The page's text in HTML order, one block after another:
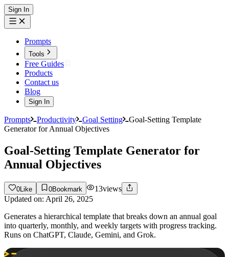
Sign In
Prompts
Tools
Free Guides
Products
Contact us
Blog
Sign In
Prompts Productivity Goal Setting
Goal-Setting Template
Generator for Annual Objectives
Goal-Setting Template Generator for
Annual Objectives
0 Like 0Bookmark 13views
Updated on: April 26, 2025
Generates a hierarchical template that breaks down an annual goal
into quarterly, monthly, and weekly targets with progress tracking.
Runs on ChatGPT, Claude, Gemini, and Grok.